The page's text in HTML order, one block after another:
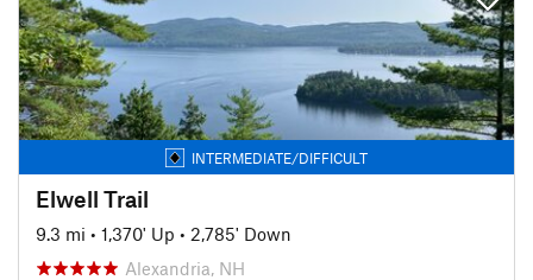
INTERMEDIATE/DIFFICULT
Elwell Trail
9.3 mi • 1,370' Up • 2,785' Down
Alexandria, NH